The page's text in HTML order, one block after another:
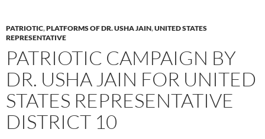
PATRIOTIC,PLATFORMS OF DR. USHA JAIN,UNITED STATES
REPRESENTATIVE
PATRIOTIC CAMPAIGN BY
DR. USHA JAIN FOR UNITED
STATES REPRESENTATIVE
DISTRICT 10